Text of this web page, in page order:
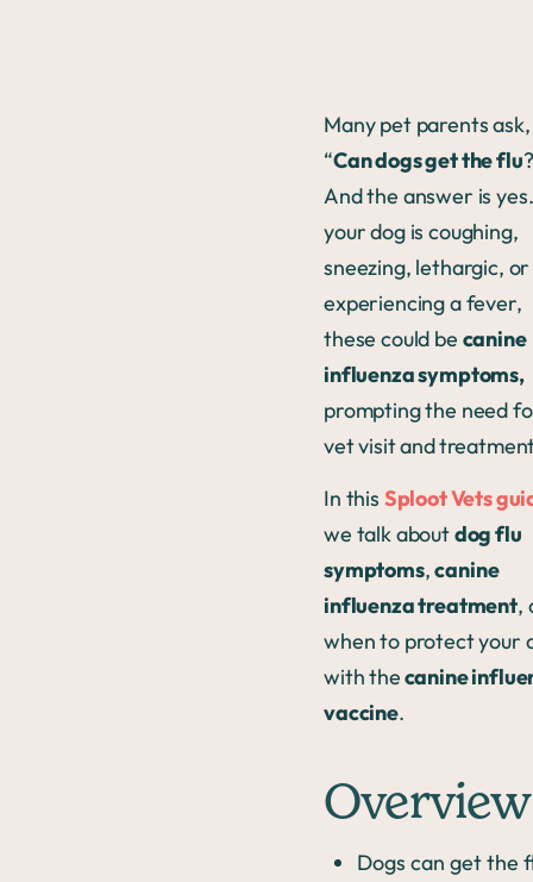
Many pet parents ask,
“Can dogs get the flu
And the answer is
your dog is coughing,
sneezing, lethargic, or
experiencing a fever,
these could be canine
influenza symptoms,
prompting the need
vet visit and
In this Sploot Vets
we talk aboutdog flu
symptoms,canine
influenza treatment,
when to protect your
with thecanine
vaccine.
Dogs can get the